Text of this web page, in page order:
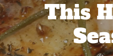
This